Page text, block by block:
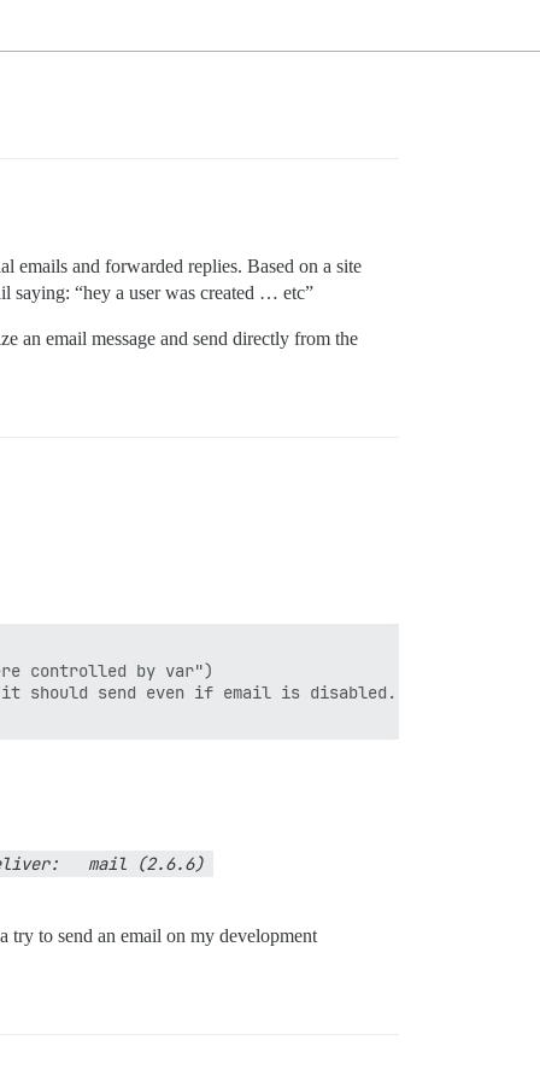
emails and forwarded replies. Based on a site
saying: “hey a user was created … etc”
an email message and send directly from the
controlled by var")
should send even if email is disabled.
deliver:   mail (2.6.6)
to send an email on my development